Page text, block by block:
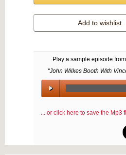
Add to wishlist
Play a sample episode from
"John Wilkes Booth With
00:00 /
... or click here to save the Mp3